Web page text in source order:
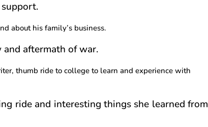
about his family’s business.
aftermath of war.
thumb ride to college to learn and experience with
ride and interesting things she learned from